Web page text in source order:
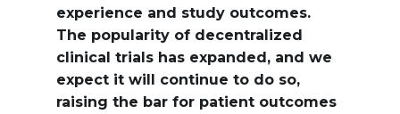
experience and study outcomes.
The popularity of decentralized
clinical trials has expanded, and we
expect it will continue to do so,
raising the bar for patient outcomes